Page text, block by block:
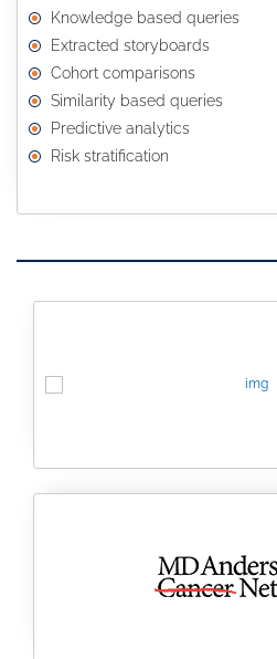
Knowledge based queries
Extracted storyboards
Cohort comparisons
Similarity based queries
Predictive analytics
Risk stratification